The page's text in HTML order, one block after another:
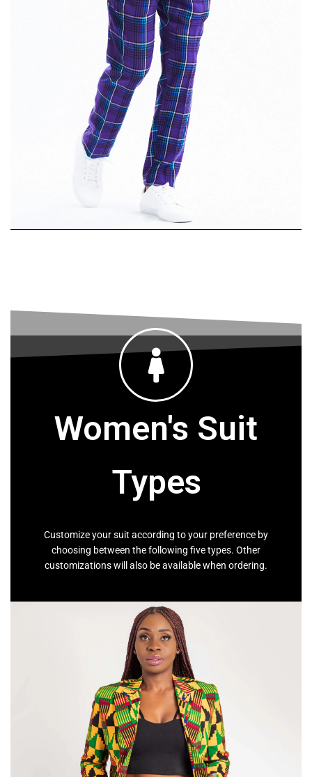
SHOP MEN
Women's Suit
Types
Customize your suit according to your preference by
choosing between the following five types. Other
customizations will also be available when ordering.